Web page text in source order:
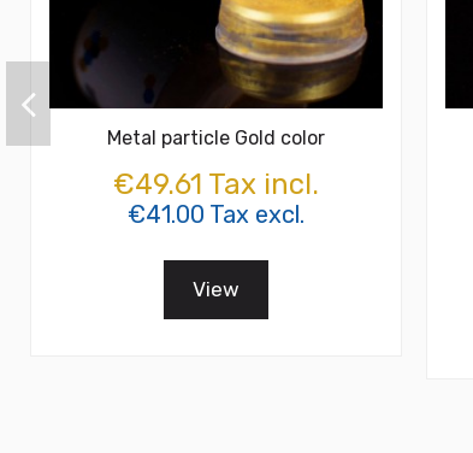
Metal particle Gold color
€49.61 Tax incl.
€41.00 Tax excl.
View